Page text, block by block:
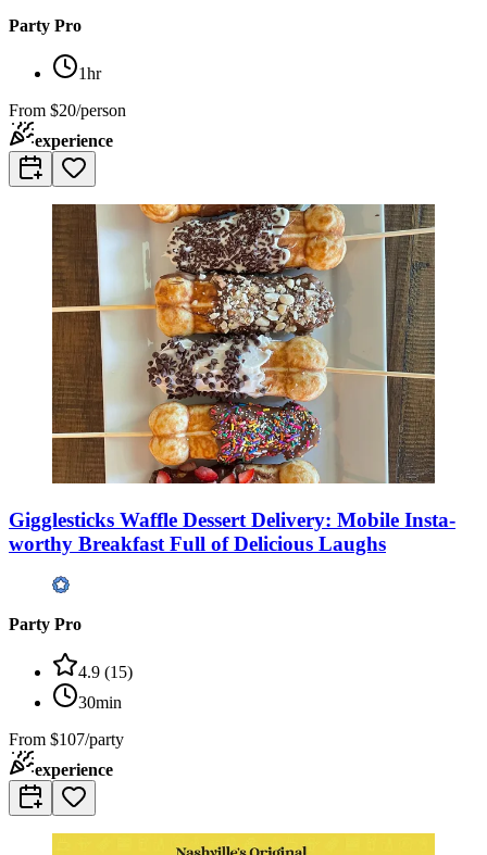
Party Pro
1hr
From $20/person
experience
Gigglesticks Waffle Dessert Delivery: Mobile Insta-
worthy Breakfast Full of Delicious Laughs
Party Pro
4.9 (15)
30min
From $107/party
experience